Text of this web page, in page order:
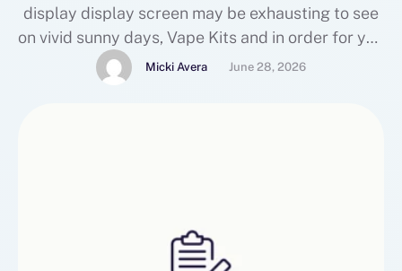
display display screen may be exhausting to see
on vivid sunny days, Vape Kits and in order for you
to make use of concentrates, you’ll want to pick
up the Rogue dosing capsules, which I talk extra
Micki Avera June 28, 2026